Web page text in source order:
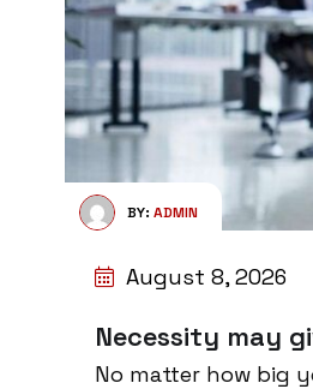
BY: ADMIN
August 8, 2026
Necessity may
No matter how big